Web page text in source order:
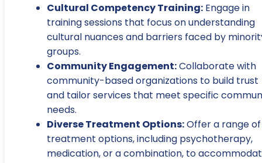
Cultural Competency Training: Engage in
training sessions that focus on understanding
cultural nuances and barriers faced by
groups.
Community Engagement:Collaborate with
community-based organizations to build trust
and tailor services that meet specific
needs.
Diverse Treatment Options:Offer a range of
treatment options, including psychotherapy,
medication, or a combination, to